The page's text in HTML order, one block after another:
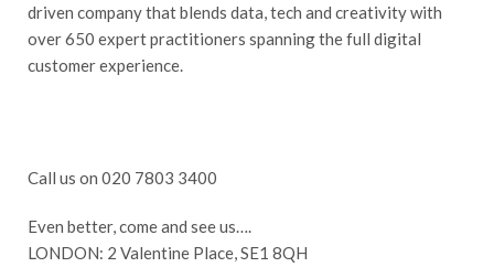
driven company that blends data, tech and creativity with
over 650 expert practitioners spanning the full digital
customer experience.
Call us on 020 7803 3400
Even better, come and see us….
LONDON: 2 Valentine Place, SE1 8QH